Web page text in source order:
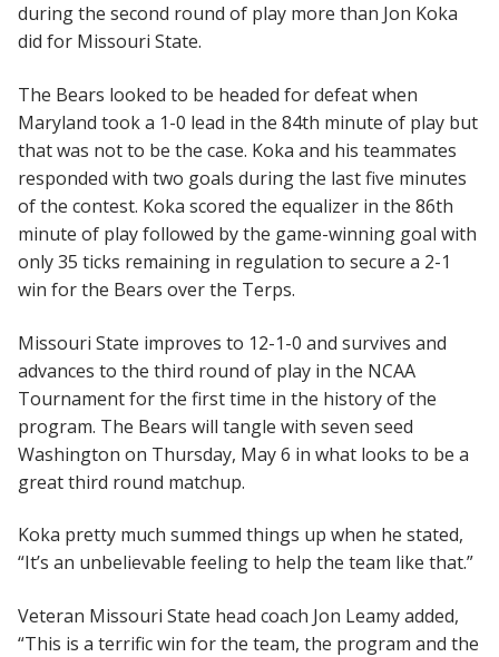
during the second round of play more than Jon Koka
did for Missouri State.
The Bears looked to be headed for defeat when
Maryland took a 1-0 lead in the 84th minute of play but
that was not to be the case. Koka and his teammates
responded with two goals during the last five minutes
of the contest. Koka scored the equalizer in the 86th
minute of play followed by the game-winning goal with
only 35 ticks remaining in regulation to secure a 2-1
win for the Bears over the Terps.
Missouri State improves to 12-1-0 and survives and
advances to the third round of play in the NCAA
Tournament for the first time in the history of the
program. The Bears will tangle with seven seed
Washington on Thursday, May 6 in what looks to be a
great third round matchup.
Koka pretty much summed things up when he stated,
“It’s an unbelievable feeling to help the team like that.”
Veteran Missouri State head coach Jon Leamy added,
“This is a terrific win for the team, the program and the